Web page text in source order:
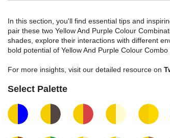
In this section, you'll find essential tips and
pair these two Yellow And Purple Colour
shades, explore their interactions with different
bold potential of Yellow And Purple Colour
For more insights, visit our detailed resource on
Select Palette